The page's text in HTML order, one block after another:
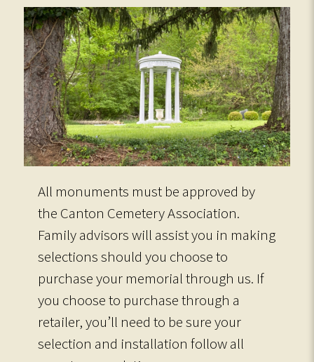
All monuments must be approved by
the Canton Cemetery Association.
Family advisors will assist you in making
selections should you choose to
purchase your memorial through us. If
you choose to purchase through a
retailer, you’ll need to be sure your
selection and installation follow all